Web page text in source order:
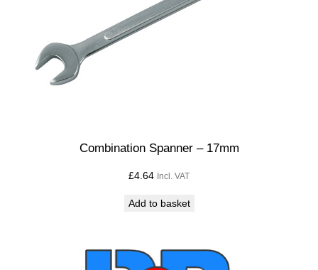
Combination Spanner – 17mm
£4.64 Incl. VAT
Add to basket